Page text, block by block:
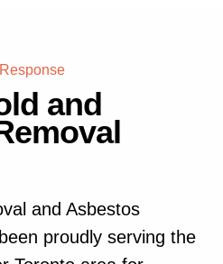
and
and Asbestos
proudly serving the